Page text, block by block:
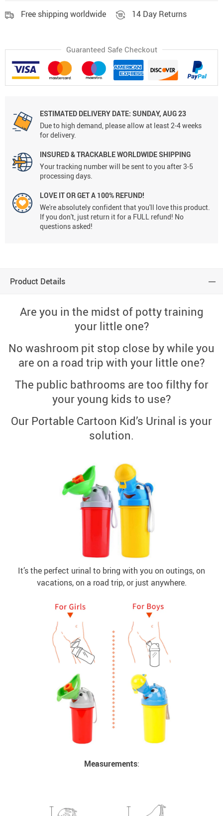
Free shipping worldwide 14 Day Returns
Guaranteed Safe Checkout
ESTIMATED DELIVERY DATE: SUNDAY, AUG 23
Due to high demand, please allow at least 2-4 weeks
for delivery.
INSURED & TRACKABLE WORLDWIDE SHIPPING
Your tracking number will be sent to you after 3-5
processing days.
LOVE IT OR GET A 100% REFUND!
We're absolutely confident that you'll love this product.
If you don't, just return it for a FULL refund! No
questions asked!
Product Details
Are you in the midst of potty training
your little one?
No washroom pit stop close by while you
are on a road trip with your little one?
The public bathrooms are too filthy for
your young kids to use?
Our Portable Cartoon Kid’s Urinal is your
solution.
It’s the perfect urinal to bring with you on outings, on
vacations, on a road trip, or just anywhere.
Measurements: